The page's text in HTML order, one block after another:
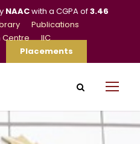
NAACwith a CGPA of3.46
Publications
Centre
IIC
Placements